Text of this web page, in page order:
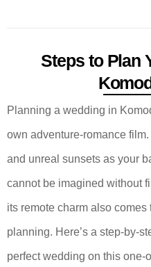
Steps to Plan
Planning a wedding in
own adventure-romance
and unreal sunsets as your
cannot be imagined without
its remote charm also comes
planning. Here’s a step-by-
perfect wedding on this one-